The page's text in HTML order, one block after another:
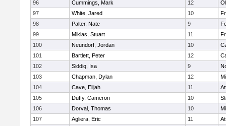
96
Cummings, Mark 12
97
White, Jared 10
98
Palter, Nate 9
99
Miklas, Stuart 11
100
Neundorf, Jordan 10
101
Bartlett, Peter 12
102
Siddiq, Isa 9
103
Chapman, Dylan 12
104
Cave, Elijah 11
105
Duffy, Cameron 10
106
Dorval, Thomas 10
107
Agliera, Eric 11